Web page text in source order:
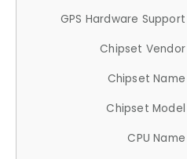
GPS Hardware Support
Chipset Vendor
Chipset Name
Chipset Model
CPU Name